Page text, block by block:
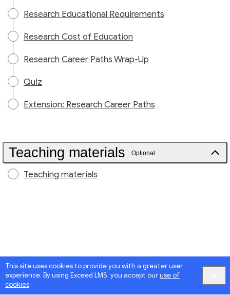
This site uses cookies to provide you with a greater user
experience. By using Exceed LMS, you accept ouruse of
cookies.
Research Educational Requirements
Research Cost of Education
Research Career Paths Wrap-Up
Quiz
Extension: Research Career Paths
Teaching materials Optional
Teaching materials